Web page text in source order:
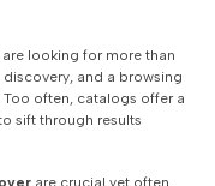
looking for more than
and a browsing
often, catalogs offer a
sift through results
are crucial yet often